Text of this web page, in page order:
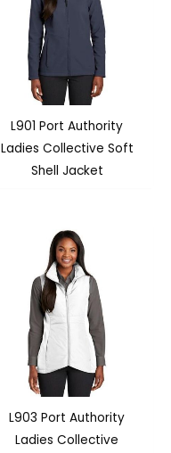
L901 Port Authority
Ladies Collective Soft
Shell Jacket
L903 Port Authority
Ladies Collective